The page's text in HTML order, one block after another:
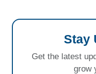
Stay
Get the latest
grow